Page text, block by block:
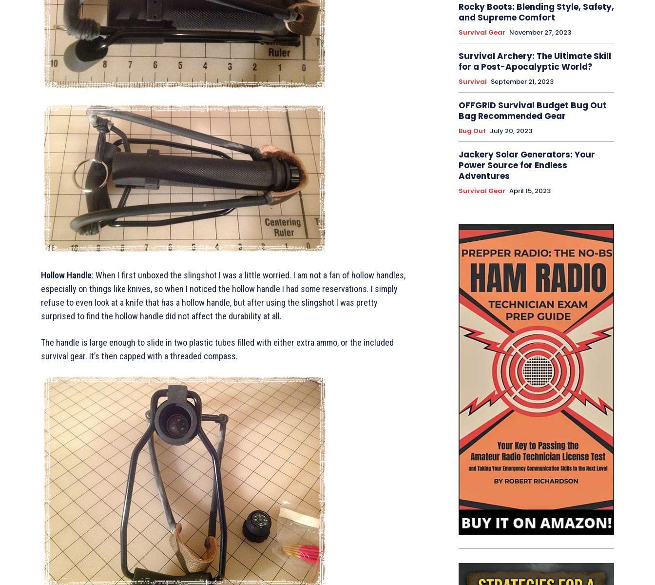
Hollow Handle: When I first unboxed the slingshot I was a little worried. I am not a fan of hollow handles,
especially on things like knives, so when I noticed the hollow handle I had some reservations. I simply
refuse to even look at a knife that has a hollow handle, but after using the slingshot I was pretty
surprised to find the hollow handle did not affect the durability at all.
The handle is large enough to slide in two plastic tubes filled with either extra ammo, or the included
survival gear. It’s then capped with a threaded compass.
Rocky Boots: Blending Style, Safety,
and Supreme Comfort
Survival Gear November 27, 2023
Survival Archery: The Ultimate Skill
for a Post-Apocalyptic World?
Survival September 21, 2023
OFFGRID Survival Budget Bug Out
Bag Recommended Gear
Bug Out July 20, 2023
Jackery Solar Generators: Your
Power Source for Endless
Adventures
Survival Gear April 15, 2023